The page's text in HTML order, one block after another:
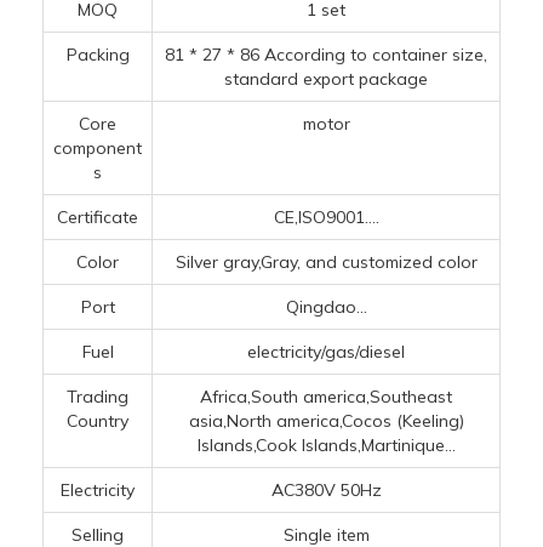
MOQ 1 set
Packing
81 * 27 * 86 According to container size,
standard export package
Core
component
s
motor
Certificate CE,ISO9001....
Color Silver gray,Gray, and customized color
Port Qingdao...
Fuel electricity/gas/diesel
Trading
Country
Africa,South america,Southeast
asia,North america,Cocos (Keeling)
Islands,Cook Islands,Martinique...
Electricity AC380V 50Hz
Selling
Single item